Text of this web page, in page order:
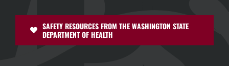
SAFETY RESOURCES FROM THE WASHINGTON STATE
DEPARTMENT OF HEALTH